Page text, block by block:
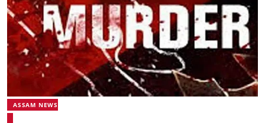
ASSAM NEWS